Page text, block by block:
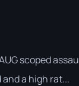
scoped
a high rat...